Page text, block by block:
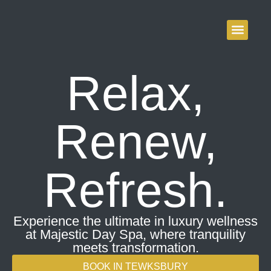
Tewksbury & Acton
Relax,
Renew,
Refresh.
Experience the ultimate in luxury wellness
at Majestic Day Spa, where tranquility
meets transformation.
BOOK IN TEWKSBURY